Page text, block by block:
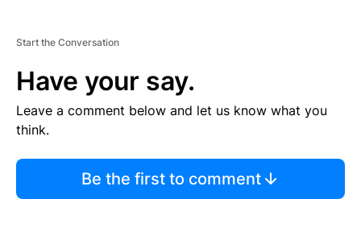
Start the Conversation
Have your say.
Leave a comment below and let us know what you
think.
Be the first to comment